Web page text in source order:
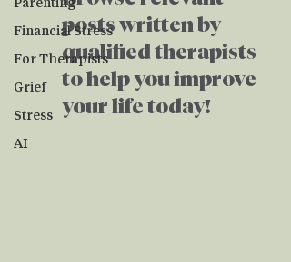
Financial Stress
For Therapists
Grief
Stress
AI
posts written by
qualified therapists
to help you improve
your life today!